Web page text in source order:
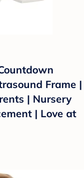
Frame |
| Nursery
| Love at